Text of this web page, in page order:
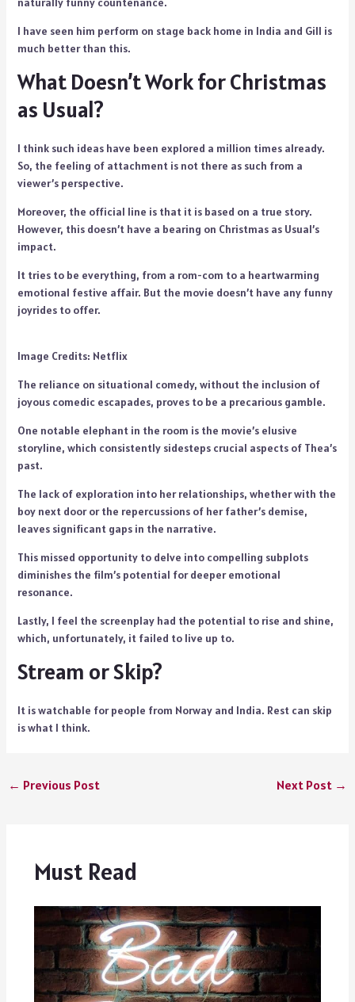
I have seen him perform on stage back home in India and Gill is
much better than this.
What Doesn’t Work for Christmas
as Usual?
I think such ideas have been explored a million times already.
So, the feeling of attachment is not there as such from a
viewer’s perspective.
Moreover, the official line is that it is based on a true story.
However, this doesn’t have a bearing on Christmas as Usual’s
impact.
It tries to be everything, from a rom-com to a heartwarming
emotional festive affair. But the movie doesn’t have any funny
joyrides to offer.
Image Credits: Netflix
The reliance on situational comedy, without the inclusion of
joyous comedic escapades, proves to be a precarious gamble.
One notable elephant in the room is the movie’s elusive
storyline, which consistently sidesteps crucial aspects of Thea’s
past.
The lack of exploration into her relationships, whether with the
boy next door or the repercussions of her father’s demise,
leaves significant gaps in the narrative.
This missed opportunity to delve into compelling subplots
diminishes the film’s potential for deeper emotional
resonance.
Lastly, I feel the screenplay had the potential to rise and shine,
which, unfortunately, it failed to live up to.
Stream or Skip?
It is watchable for people from Norway and India. Rest can skip
is what I think.
← Previous Post Next Post →
Must Read